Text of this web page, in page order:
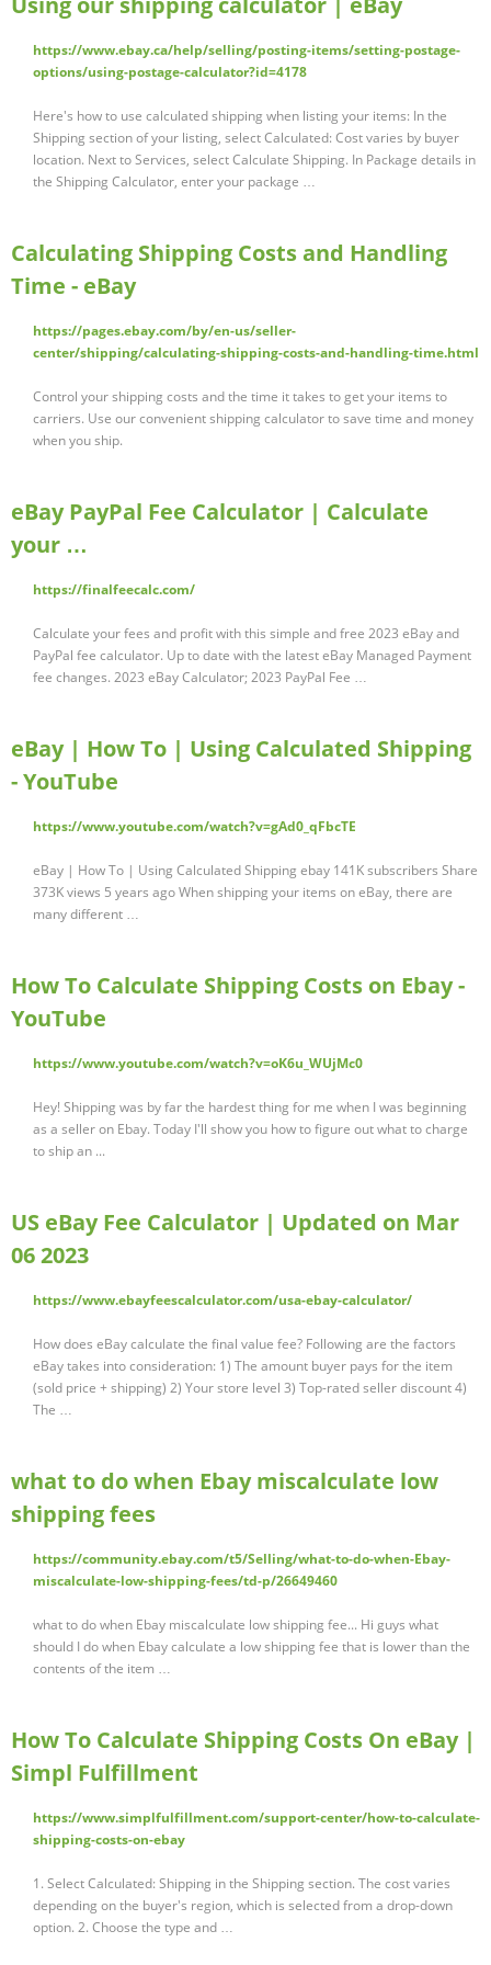
https://www.ebay.ca/help/selling/posting-items/setting-postage-
options/using-postage-calculator?id=4178
Here's how to use calculated shipping when listing your items: In the
Shipping section of your listing, select Calculated: Cost varies by buyer
location. Next to Services, select Calculate Shipping. In Package details in
the Shipping Calculator, enter your package …
Calculating Shipping Costs and Handling
Time - eBay
https://pages.ebay.com/by/en-us/seller-
center/shipping/calculating-shipping-costs-and-handling-time.html
Control your shipping costs and the time it takes to get your items to
carriers. Use our convenient shipping calculator to save time and money
when you ship.
eBay PayPal Fee Calculator | Calculate
your …
https://finalfeecalc.com/
Calculate your fees and profit with this simple and free 2023 eBay and
PayPal fee calculator. Up to date with the latest eBay Managed Payment
fee changes. 2023 eBay Calculator; 2023 PayPal Fee …
eBay | How To | Using Calculated Shipping
- YouTube
https://www.youtube.com/watch?v=gAd0_qFbcTE
eBay | How To | Using Calculated Shipping ebay 141K subscribers Share
373K views 5 years ago When shipping your items on eBay, there are
many different …
How To Calculate Shipping Costs on Ebay -
YouTube
https://www.youtube.com/watch?v=oK6u_WUjMc0
Hey! Shipping was by far the hardest thing for me when I was beginning
as a seller on Ebay. Today I'll show you how to figure out what to charge
to ship an ...
US eBay Fee Calculator | Updated on Mar
06 2023
https://www.ebayfeescalculator.com/usa-ebay-calculator/
How does eBay calculate the final value fee? Following are the factors
eBay takes into consideration: 1) The amount buyer pays for the item
(sold price + shipping) 2) Your store level 3) Top-rated seller discount 4)
The …
what to do when Ebay miscalculate low
shipping fees
https://community.ebay.com/t5/Selling/what-to-do-when-Ebay-
miscalculate-low-shipping-fees/td-p/26649460
what to do when Ebay miscalculate low shipping fee... Hi guys what
should I do when Ebay calculate a low shipping fee that is lower than the
contents of the item …
How To Calculate Shipping Costs On eBay |
Simpl Fulfillment
https://www.simplfulfillment.com/support-center/how-to-calculate-
shipping-costs-on-ebay
1. Select Calculated: Shipping in the Shipping section. The cost varies
depending on the buyer's region, which is selected from a drop-down
option. 2. Choose the type and …